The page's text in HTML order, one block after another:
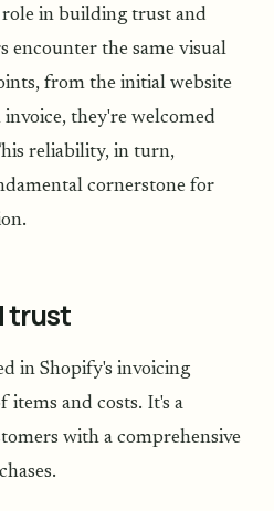
role in building trust and
encounter the same visual
from the initial website
they're welcomed
reliability, in turn,
cornerstone for
trust
in Shopify's invoicing
items and costs. It's a
with a comprehensive